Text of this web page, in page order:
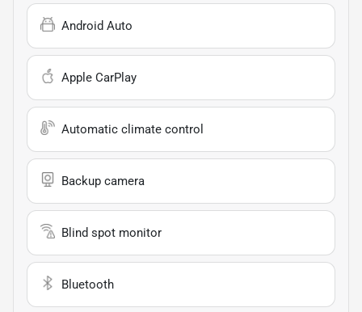
Android Auto
Apple CarPlay
Automatic climate control
Backup camera
Blind spot monitor
Bluetooth